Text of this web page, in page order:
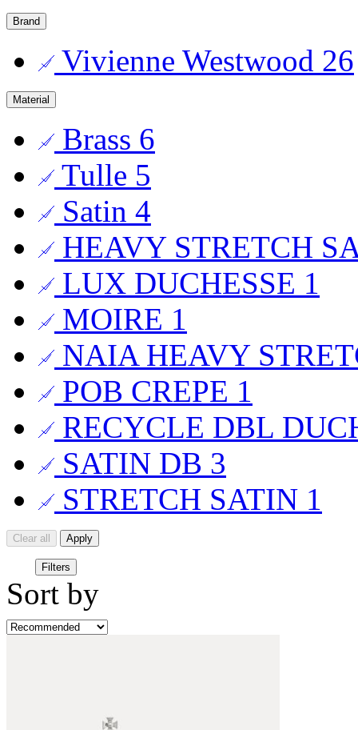
Brand
Vivienne Westwood 26
Material
Brass 6
Tulle 5
Satin 4
HEAVY STRETCH
LUX DUCHESSE 1
MOIRE 1
NAIA HEAVY
POB CREPE 1
RECYCLE DBL
SATIN DB 3
STRETCH SATIN 1
Clear all Apply
Filters
Sort by